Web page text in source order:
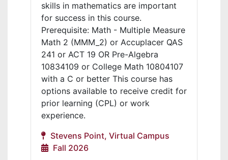
skills in mathematics are important
for success in this course.
Prerequisite: Math - Multiple Measure
Math 2 (MMM_2) or Accuplacer QAS
241 or ACT 19 OR Pre-Algebra
10834109 or College Math 10804107
with a C or better This course has
options available to receive credit for
prior learning (CPL) or work
experience.
Stevens Point, Virtual Campus
Fall 2026